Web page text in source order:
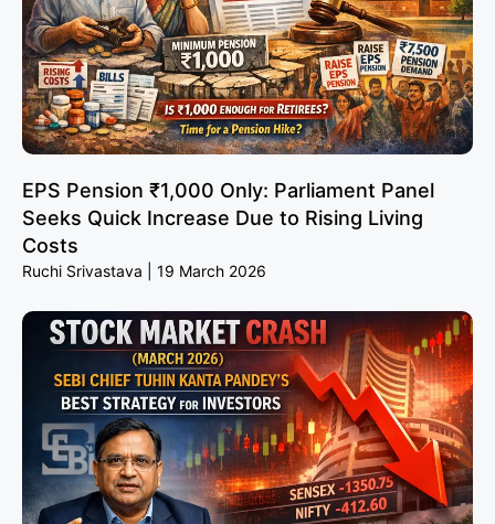
EPS Pension ₹1,000 Only: Parliament Panel
Seeks Quick Increase Due to Rising Living
Costs
Ruchi Srivastava 19 March 2026